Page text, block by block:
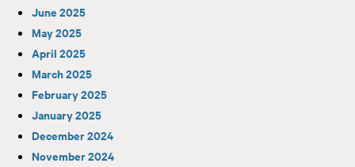
June 2025
May 2025
April 2025
March 2025
February 2025
January 2025
December 2024
November 2024